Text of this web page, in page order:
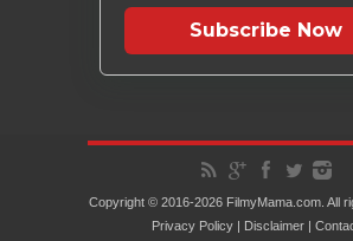
Subscribe Now
Copyright © 2016-2026 FilmyMama.com. All
Privacy Policy| Disclaimer|